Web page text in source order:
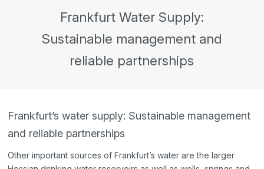
Frankfurt Water Supply:
Sustainable management and
reliable partnerships
Frankfurt’s water supply: Sustainable management
and reliable partnerships
Other important sources of Frankfurt’s water are the larger